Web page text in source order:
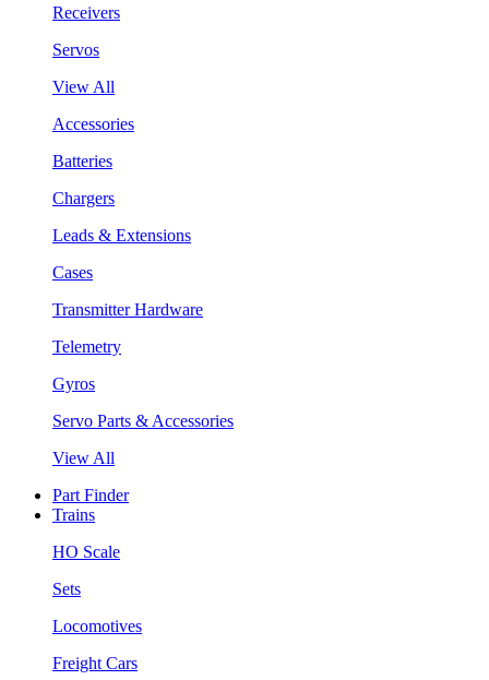
Receivers
Servos
View All
Accessories
Batteries
Chargers
Leads & Extensions
Cases
Transmitter Hardware
Telemetry
Gyros
Servo Parts & Accessories
View All
Part Finder
Trains
HO Scale
Sets
Locomotives
Freight Cars